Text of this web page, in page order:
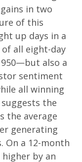
in two
of this
up days in a
of all eight-day
also a
sentiment
all winning
the
the average
generating
On a 12-month
higher by an